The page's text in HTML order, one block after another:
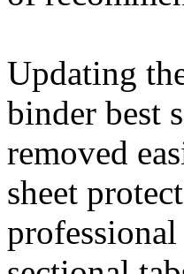
Updating
binder best
removed
sheet